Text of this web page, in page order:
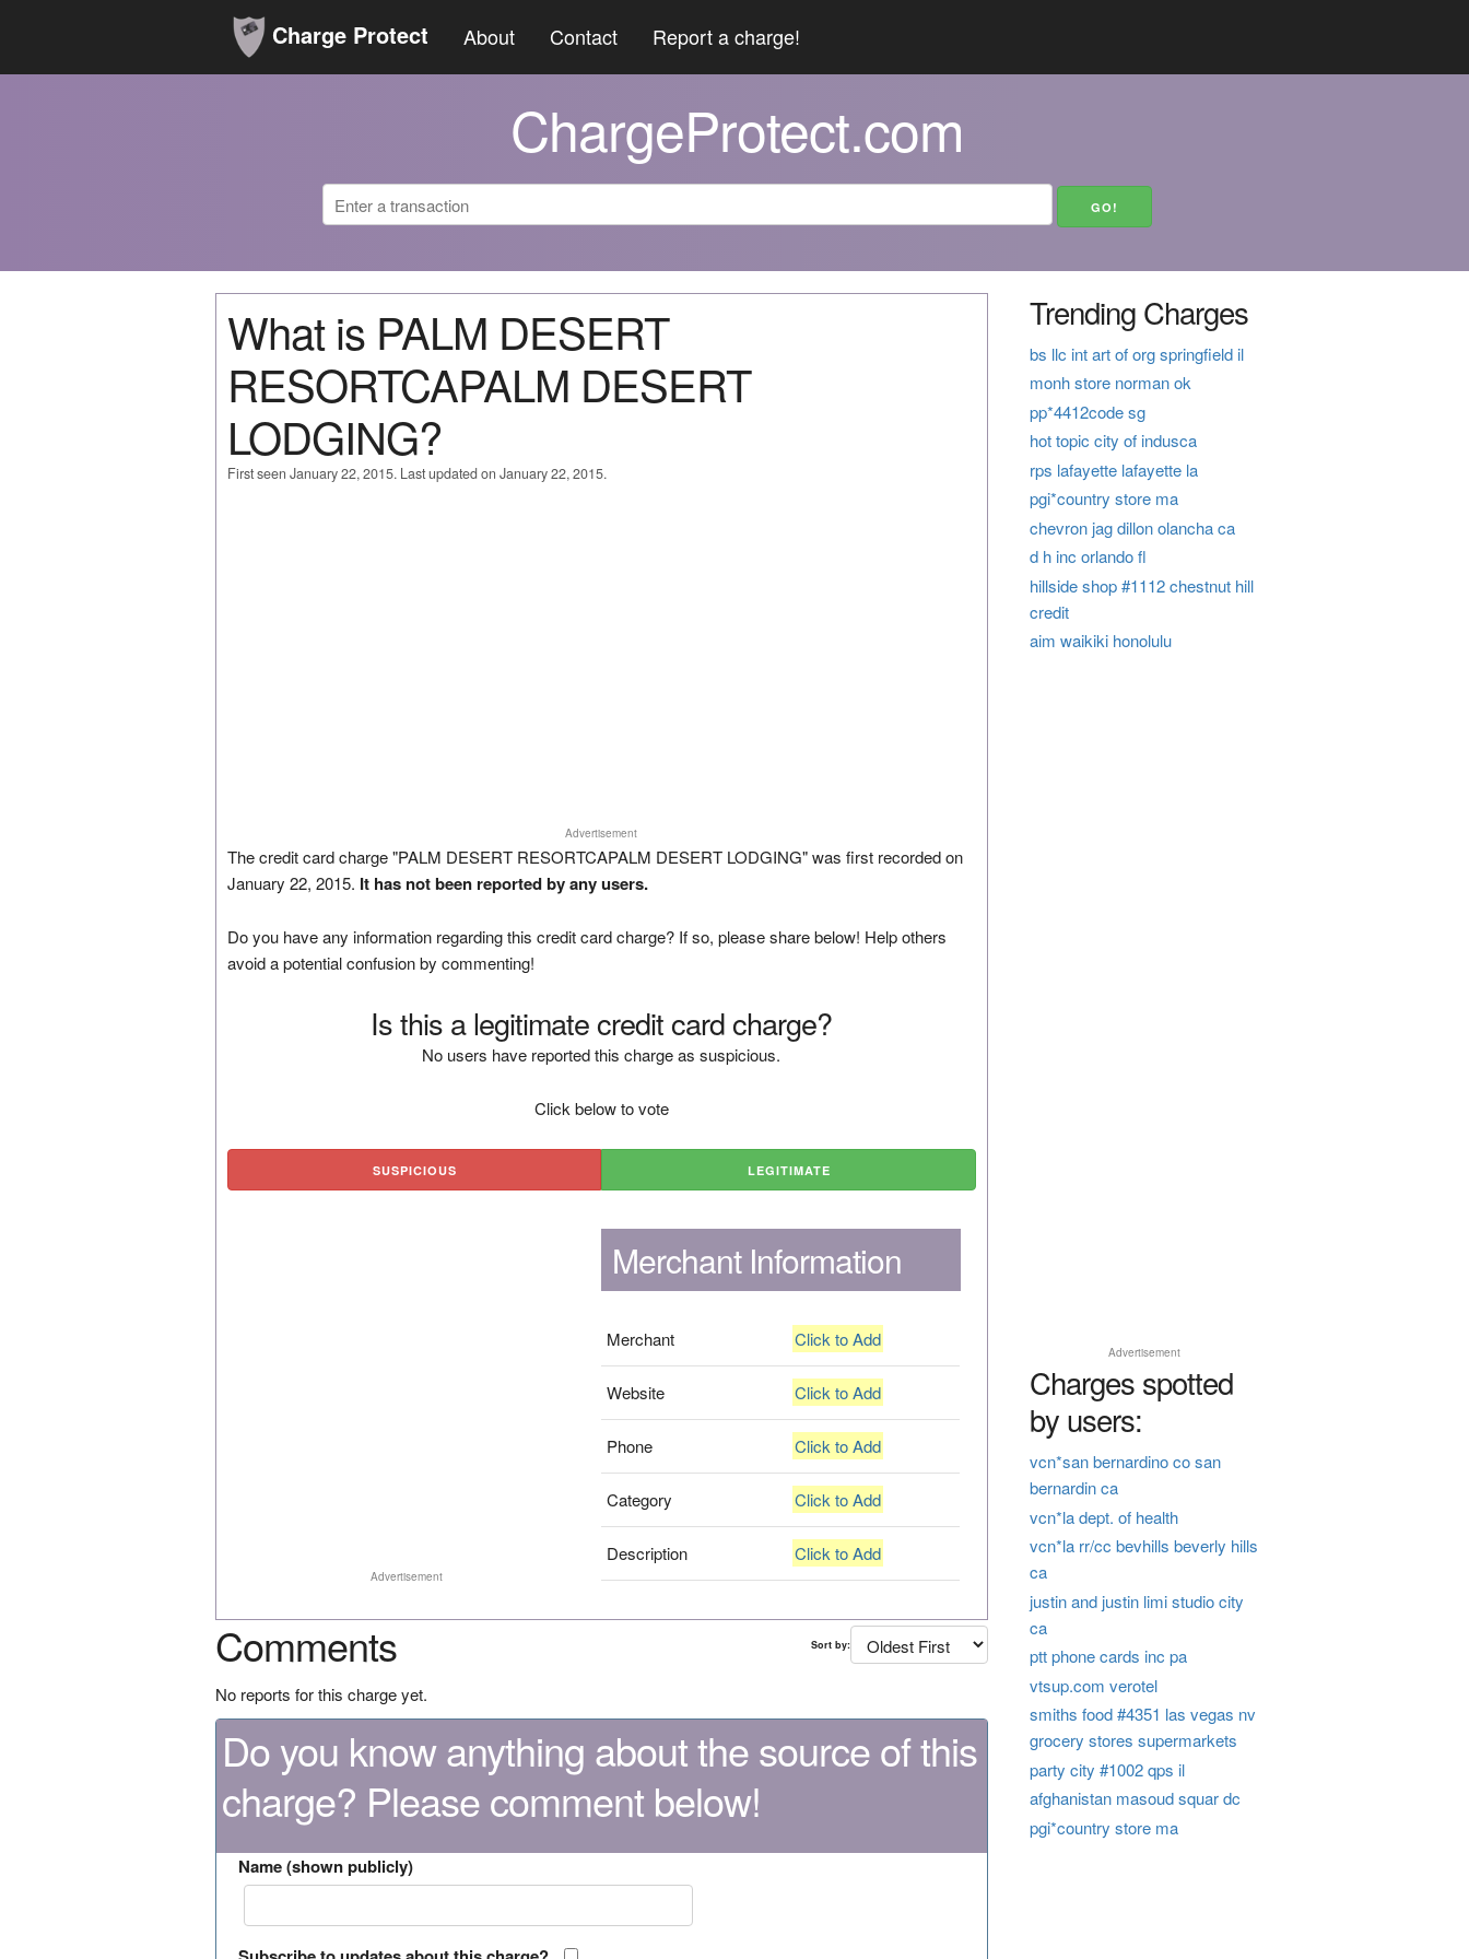
Charge Protect About Contact Report a charge!
ChargeProtect.com
What is PALM DESERT
RESORTCAPALM DESERT
LODGING?
First seen January 22, 2015. Last updated on January 22, 2015.
Advertisement
The credit card charge "PALM DESERT RESORTCAPALM DESERT LODGING" was first recorded on
January 22, 2015. It has not been reported by any users.
Do you have any information regarding this credit card charge? If so, please share below! Help others
avoid a potential confusion by commenting!
Is this a legitimate credit card charge?
No users have reported this charge as suspicious.
Click below to vote
SUSPICIOUS LEGITIMATE
Advertisement
Merchant Information
Merchant Click to Add
Website Click to Add
Phone Click to Add
Category Click to Add
Description Click to Add
Comments Sort by:
No reports for this charge yet.
Do you know anything about the source of this
charge? Please comment below!
Name (shown publicly)
Trending Charges
bs llc int art of org springfield il
monh store norman ok
pp*4412code sg
hot topic city of indusca
rps lafayette lafayette la
pgi*country store ma
chevron jag dillon olancha ca
d h inc orlando fl
hillside shop #1112 chestnut hill
credit
aim waikiki honolulu
Advertisement
Charges spotted
by users:
vcn*san bernardino co san
bernardin ca
vcn*la dept. of health
vcn*la rr/cc bevhills beverly hills
ca
justin and justin limi studio city
ca
ptt phone cards inc pa
vtsup.com verotel
smiths food #4351 las vegas nv
grocery stores supermarkets
party city #1002 qps il
afghanistan masoud squar dc
pgi*country store ma